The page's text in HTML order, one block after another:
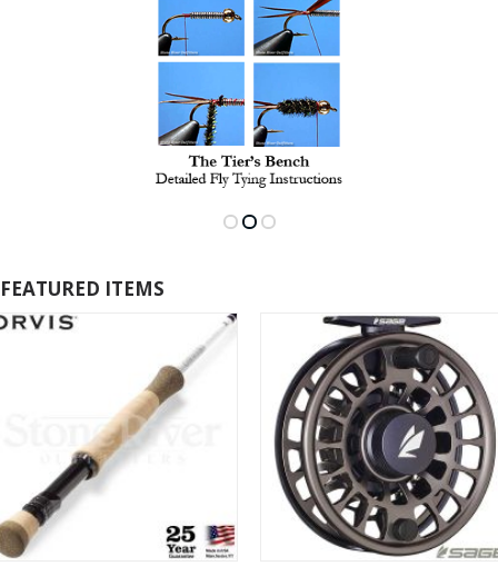
FEATURED ITEMS